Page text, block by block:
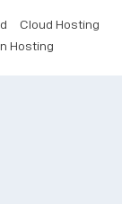
Cloud Hosting
Hosting